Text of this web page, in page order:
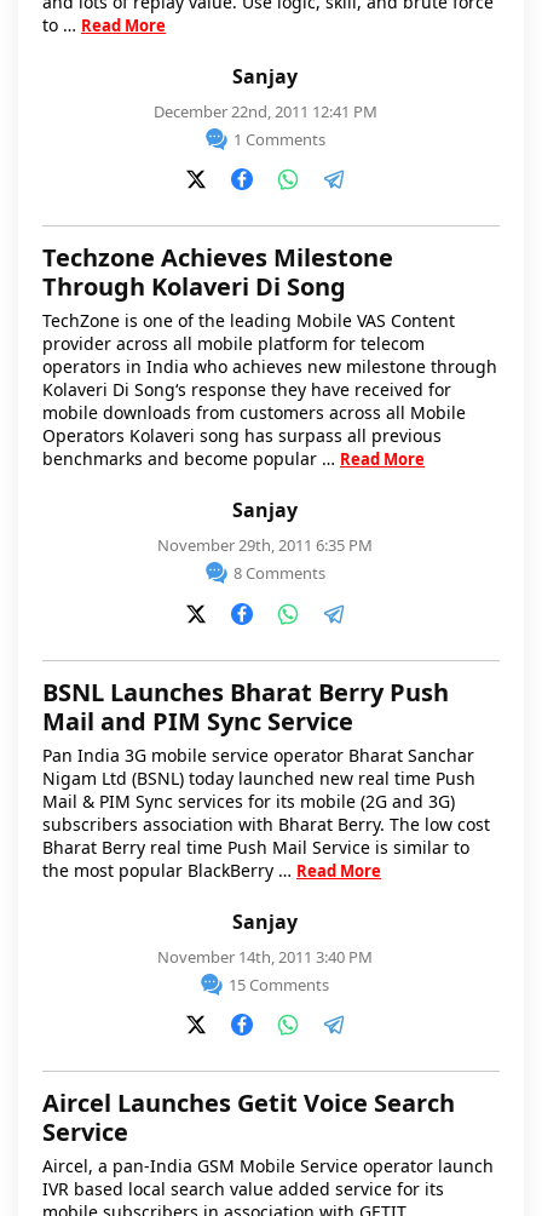
Sanjay
December 22nd, 2011 12:41 PM
1 Comments
to … Read More
Sanjay
November 29th, 2011 6:35 PM
8 Comments
Techzone Achieves Milestone
Through Kolaveri Di Song
TechZone is one of the leading Mobile VAS Content
provider across all mobile platform for telecom
operators in India who achieves new milestone through
Kolaveri Di Song‘s response they have received for
mobile downloads from customers across all Mobile
Operators Kolaveri song has surpass all previous
benchmarks and become popular … Read More
Sanjay
November 14th, 2011 3:40 PM
15 Comments
BSNL Launches Bharat Berry Push
Mail and PIM Sync Service
Pan India 3G mobile service operator Bharat Sanchar
Nigam Ltd (BSNL) today launched new real time Push
Mail & PIM Sync services for its mobile (2G and 3G)
subscribers association with Bharat Berry. The low cost
Bharat Berry real time Push Mail Service is similar to
the most popular BlackBerry … Read More
Aircel Launches Getit Voice Search
Service
Aircel, a pan-India GSM Mobile Service operator launch
IVR based local search value added service for its